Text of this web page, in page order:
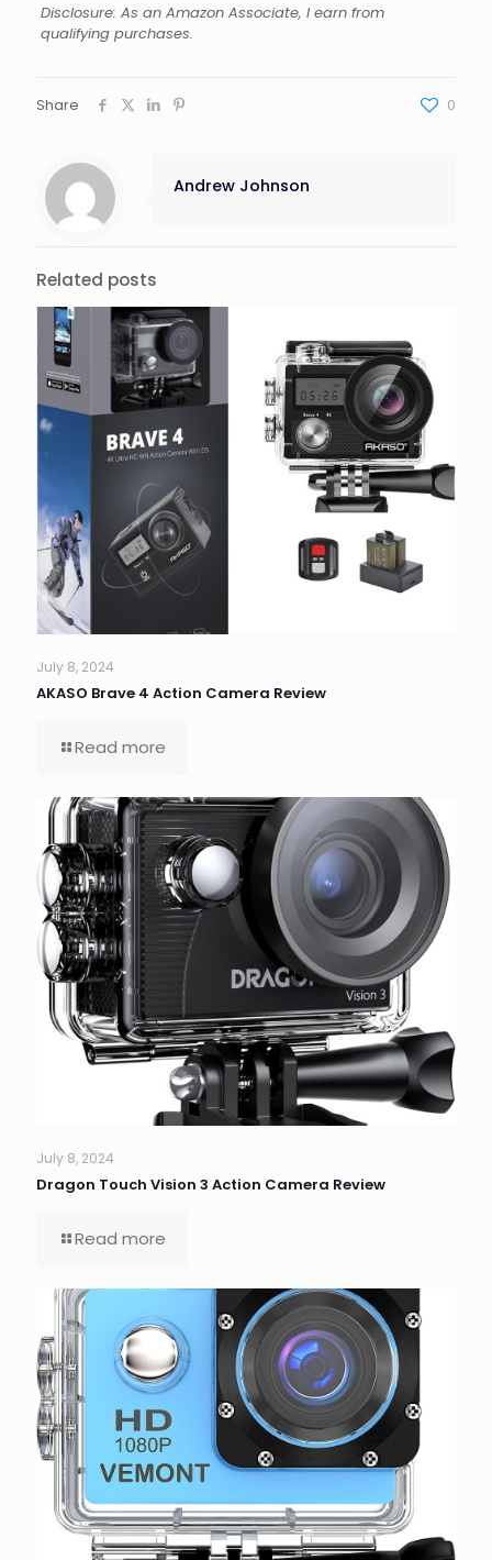
Disclosure: As an Amazon Associate, I earn from
qualifying purchases.
Share 0
Andrew Johnson
Related posts
July 8, 2024
AKASO Brave 4 Action Camera Review
Read more
July 8, 2024
Dragon Touch Vision 3 Action Camera Review
Read more